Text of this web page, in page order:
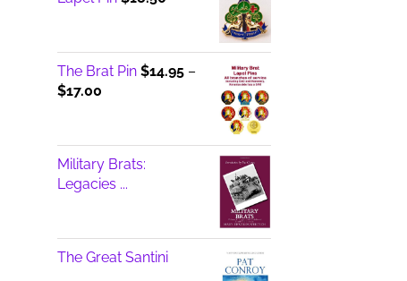
The Brat Pin $14.95 –
$17.00Price
through
$17.00
Military Brats:
Legacies ...
The Great Santini